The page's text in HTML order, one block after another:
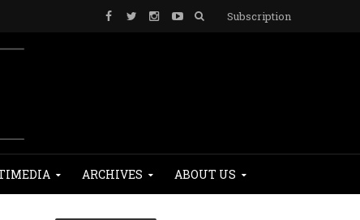
Subscription
ARCHIVES ABOUT US